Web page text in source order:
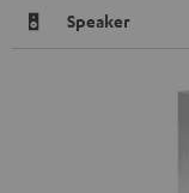
Speaker